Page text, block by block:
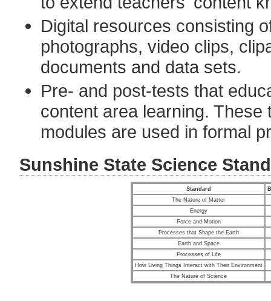
Digital resources consisting
photographs, video clips,
documents and data sets.
Pre- and post-tests that
content area learning.
modules are used in formal
Sunshine State Science
Standard
The Nature of Matter
Energy
Force and Motion
Processes that Shape the Earth
Earth and Space
Processes of Life
How Living Things Interact with Their Environment
The Nature of Science